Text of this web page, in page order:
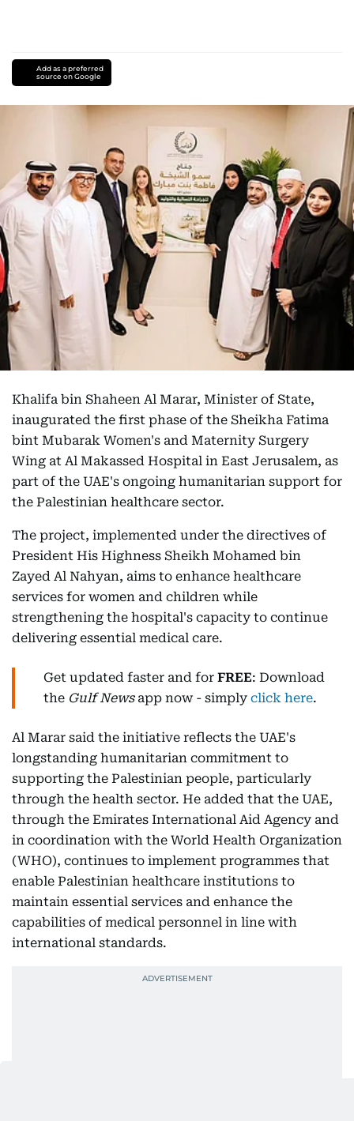
Add as a preferred
source on Google
Khalifa bin Shaheen Al Marar, Minister of State,
inaugurated the first phase of the Sheikha Fatima
bint Mubarak Women's and Maternity Surgery
Wing at Al Makassed Hospital in East Jerusalem, as
part of the UAE's ongoing humanitarian support for
the Palestinian healthcare sector.
The project, implemented under the directives of
President His Highness Sheikh Mohamed bin
Zayed Al Nahyan, aims to enhance healthcare
services for women and children while
strengthening the hospital's capacity to continue
delivering essential medical care.
Get updated faster and for FREE: Download
the Gulf Newsapp now - simply click here.
Al Marar said the initiative reflects the UAE's
longstanding humanitarian commitment to
supporting the Palestinian people, particularly
through the health sector. He added that the UAE,
through the Emirates International Aid Agency and
in coordination with the World Health Organization
(WHO), continues to implement programmes that
enable Palestinian healthcare institutions to
maintain essential services and enhance the
capabilities of medical personnel in line with
international standards.